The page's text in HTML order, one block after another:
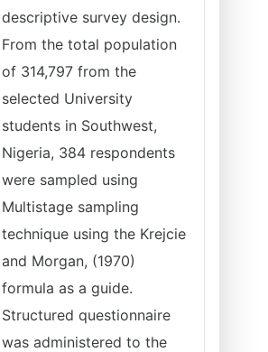
descriptive survey design.
From the total population
of 314,797 from the
selected University
students in Southwest,
Nigeria, 384 respondents
were sampled using
Multistage sampling
technique using the Krejcie
and Morgan, (1970)
formula as a guide.
Structured questionnaire
was administered to the